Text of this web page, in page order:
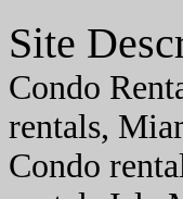
Site
Condo
rentals,
Condo